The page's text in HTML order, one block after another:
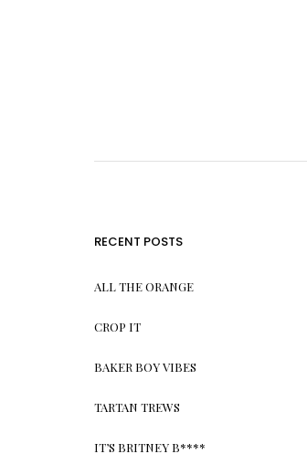
RECENT POSTS
ALL THE ORANGE
CROP IT
BAKER BOY VIBES
TARTAN TREWS
IT’S BRITNEY B****